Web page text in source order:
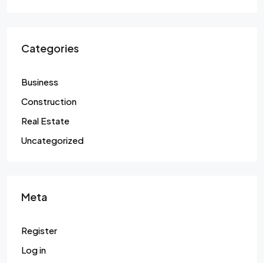
Categories
Business
Construction
Real Estate
Uncategorized
Meta
Register
Log in